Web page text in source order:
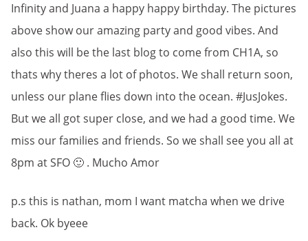
Infinity and Juana a happy happy birthday. The pictures
above show our amazing party and good vibes. And
also this will be the last blog to come from CH1A, so
thats why theres a lot of photos. We shall return soon,
unless our plane flies down into the ocean. #JusJokes.
But we all got super close, and we had a good time. We
miss our families and friends. So we shall see you all at
8pm at SFO 🙂 . Mucho Amor
p.s this is nathan, mom I want matcha when we drive
back. Ok byeee